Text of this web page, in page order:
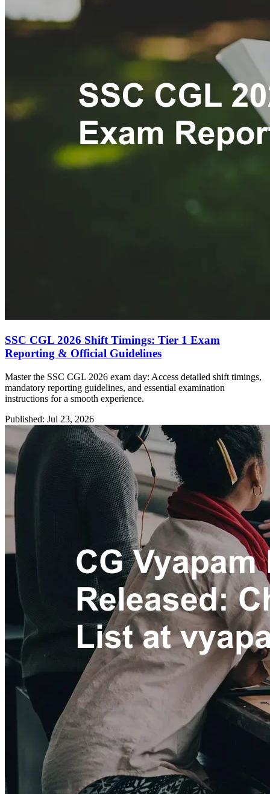
SSC CGL 2026 Shift Timings: Tier 1 Exam
Reporting & Official Guidelines
Master the SSC CGL 2026 exam day: Access detailed shift timings,
mandatory reporting guidelines, and essential examination
instructions for a smooth experience.
Published: Jul 23, 2026